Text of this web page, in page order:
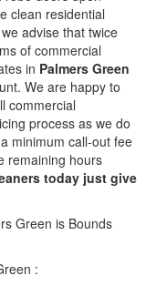
clean residential
advise that twice
of commercial
in Palmers Green
We are happy to
commercial
process as we do
minimum call-out fee
remaining hours
today just give
Green is Bounds
: